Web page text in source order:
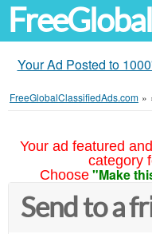
Your Ad Posted to
FreeGlobalClassifiedAds.com »
Your ad featured
category
Choose "Make
Send to a